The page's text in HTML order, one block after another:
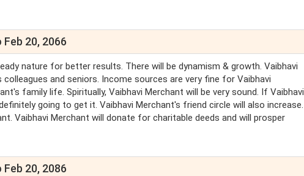
20, 2066
nature for better results. There will be dynamism & growth. Vaibhavi
and seniors. Income sources are very fine for Vaibhavi
family life. Spiritually, Vaibhavi Merchant will be very sound. If Vaibhavi
going to get it. Vaibhavi Merchant's friend circle will also increase.
Vaibhavi Merchant will donate for charitable deeds and will prosper
20, 2086